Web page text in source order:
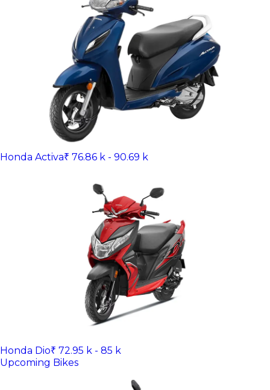
Honda Activa₹ 76.86 k - 90.69 k
Honda Dio₹ 72.95 k - 85 k
Upcoming Bikes